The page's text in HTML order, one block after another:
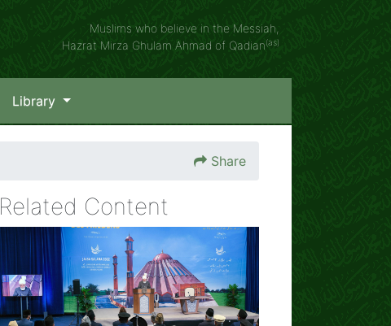
Muslims who believe in the Messiah,
Hazrat Mirza Ghulam Ahmad of Qadian(as)
Library
Share
Related Content